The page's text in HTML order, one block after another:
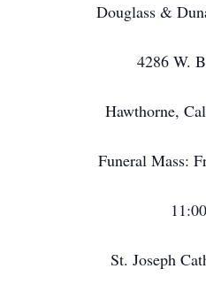
Douglass &
4286 W.
Hawthorne,
Funeral Mass:
St. Joseph